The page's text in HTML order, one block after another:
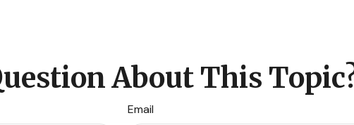
About This
Email